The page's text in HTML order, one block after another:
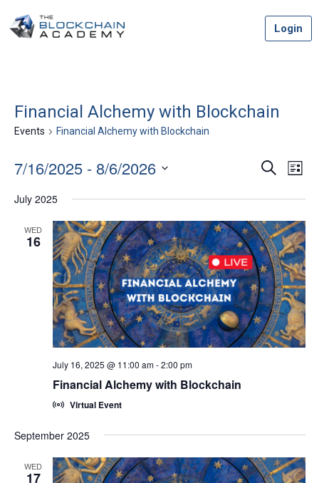
to
Login
Financial Alchemy with Blockchain
Events Financial Alchemy with Blockchain
and
Views
Search
List
7/16/2025 - 8/6/2026
date.
July 2025
WED
16
July 16, 2025 @ 11:00 am-2:00 pm
Financial Alchemy with Blockchain
Virtual Event
September 2025
WED
17